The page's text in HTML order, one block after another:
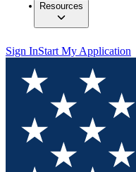
Resources
Sign InStart My Application